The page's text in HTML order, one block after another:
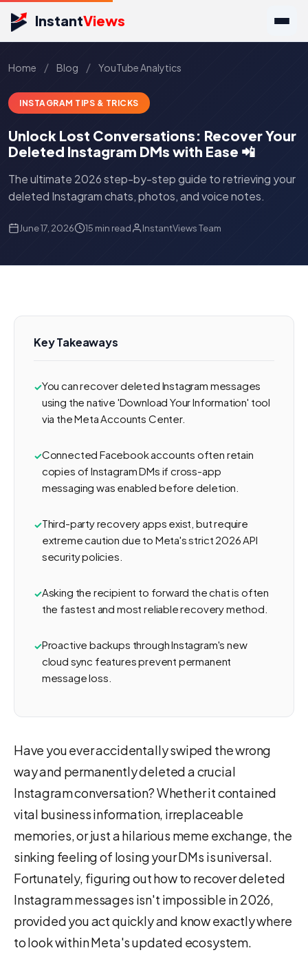
InstantViews
Home / Blog / YouTube Analytics
INSTAGRAM TIPS & TRICKS
Unlock Lost Conversations: Recover Your
Deleted Instagram DMs with Ease 📲
The ultimate 2026 step-by-step guide to retrieving your
deleted Instagram chats, photos, and voice notes.
June 17, 2026 15 min read InstantViews Team
Key Takeaways
You can recover deleted Instagram messages
using the native 'Download Your Information' tool
via the Meta Accounts Center.
Connected Facebook accounts often retain
copies of Instagram DMs if cross-app
messaging was enabled before deletion.
Third-party recovery apps exist, but require
extreme caution due to Meta's strict 2026 API
security policies.
Asking the recipient to forward the chat is often
the fastest and most reliable recovery method.
Proactive backups through Instagram's new
cloud sync features prevent permanent
message loss.
Have you ever accidentally swiped the wrong
way and permanently deleted a crucial
Instagram conversation? Whether it contained
vital business information, irreplaceable
memories, or just a hilarious meme exchange, the
sinking feeling of losing your DMs is universal.
Fortunately, figuring out how to recover deleted
Instagram messages isn't impossible in 2026,
provided you act quickly and know exactly where
to look within Meta's updated ecosystem.